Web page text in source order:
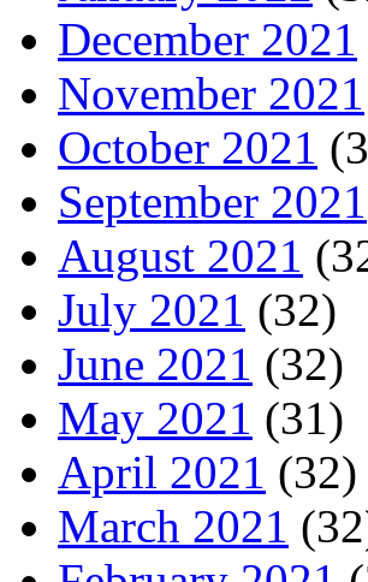
December 2021
November 2021
October 2021
September 2021
August 2021
July 2021 (32)
June 2021 (32)
May 2021 (31)
April 2021 (32)
March 2021